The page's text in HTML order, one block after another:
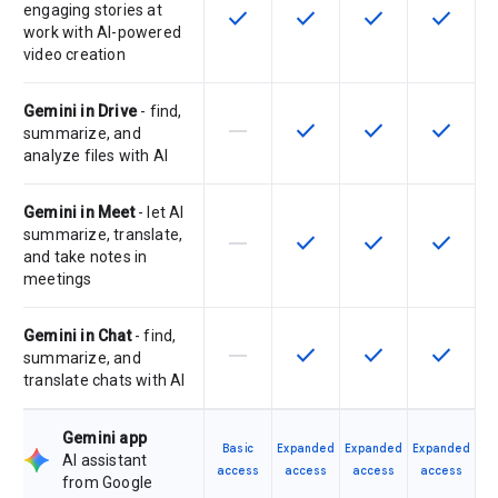
engaging stories at
work with AI-powered
video creation
This feature is available for the
check This feature is available
check This feature is
check This
check
Gemini in Drive- find,
summarize, and
analyze files with AI
This feature is not supported by
horizontal_rule This feature is available
check This feature is
check This
check
Gemini in Meet- let AI
summarize, translate,
and take notes in
meetings
This feature is not supported by
horizontal_rule This feature is available
check This feature is
check This
check
Gemini in Chat- find,
summarize, and
translate chats with AI
This feature is not supported by
horizontal_rule This feature is available
check This feature is
check This
check
Gemini app
AI assistant
from Google
Basic
access
Expanded
access
Expanded
access
Expanded
access